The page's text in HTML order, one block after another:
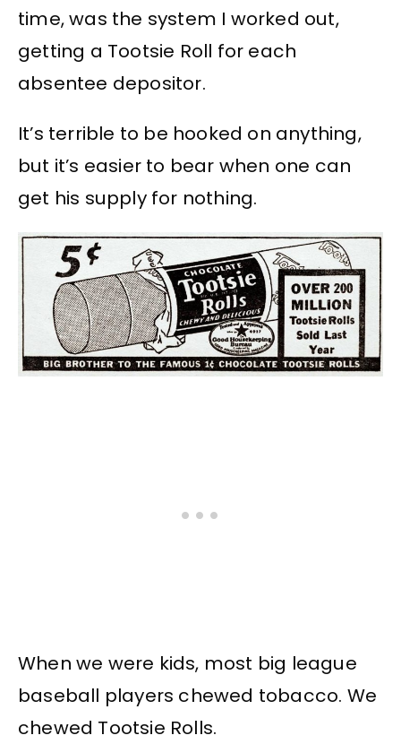
time, was the system I worked out,
getting a Tootsie Roll for each
absentee depositor.
It’s terrible to be hooked on anything,
but it’s easier to bear when one can
get his supply for nothing.
When we were kids, most big league
baseball players chewed tobacco. We
chewed Tootsie Rolls.